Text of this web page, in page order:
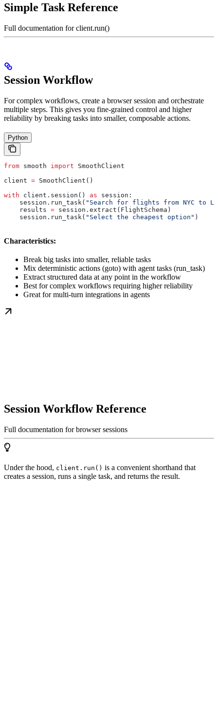
Simple Task Reference
Full documentation for client.run()
Session Workflow
For complex workflows, create a browser session and orchestrate
multiple steps. This gives you fine-grained control and higher
reliability by breaking tasks into smaller, composable actions.
Python
from smooth import SmoothClient
client = SmoothClient()
with client.session() as session:
    session.run_task(
"Search for flights from NYC to
    results
= session.extract(FlightSchema)
    session.run_task(
"Select the cheapest option" )
Characteristics:
Break big tasks into smaller, reliable tasks
Mix deterministic actions (goto) with agent tasks (run_task)
Extract structured data at any point in the workflow
Best for complex workflows requiring higher reliability
Great for multi-turn integrations in agents
Session Workflow Reference
Full documentation for browser sessions
Under the hood, client.run() is a convenient shorthand that
creates a session, runs a single task, and returns the result.